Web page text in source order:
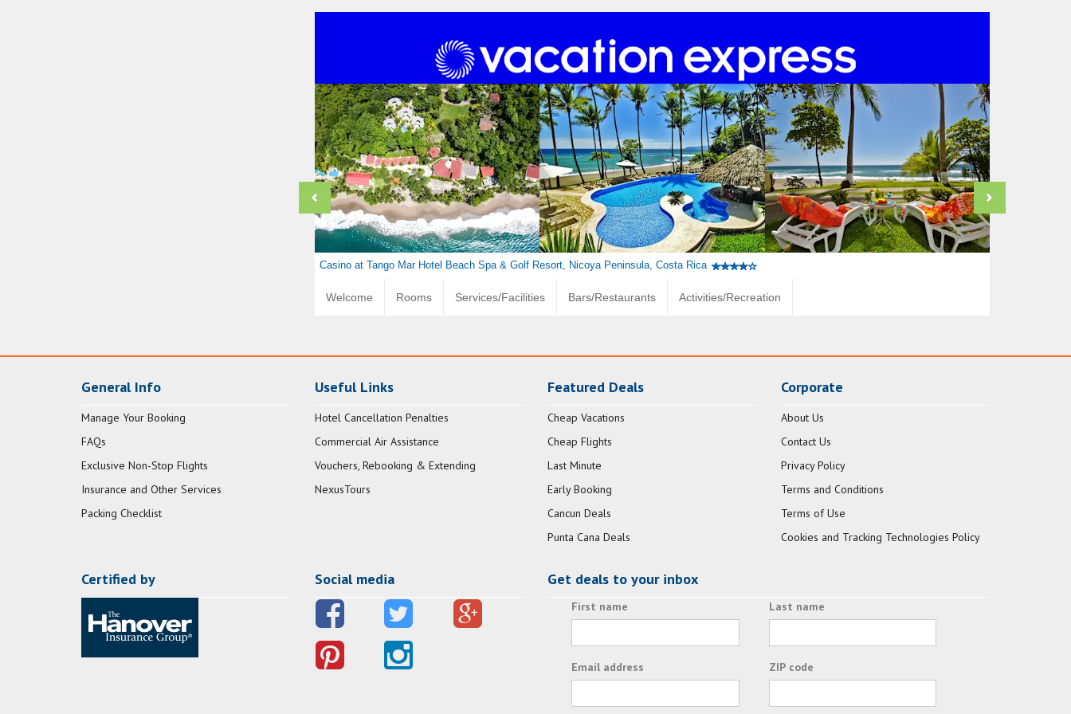
Casino at Tango Mar Hotel Beach Spa & Golf Resort, Nicoya Peninsula, Costa Rica
Welcome Rooms Services/Facilities Bars/Restaurants Activities/Recreation
General Info
Manage Your Booking
FAQs
Exclusive Non-Stop Flights
Insurance and Other Services
Packing Checklist
Useful Links
Hotel Cancellation Penalties
Commercial Air Assistance
Vouchers, Rebooking & Extending
NexusTours
Featured Deals
Cheap Vacations
Cheap Flights
Last Minute
Early Booking
Cancun Deals
Punta Cana Deals
Corporate
About Us
Contact Us
Privacy Policy
Terms and Conditions
Terms of Use
Cookies and Tracking Technologies Policy
Certified by Social media Get deals to your inbox
First name Last name
Email address ZIP code